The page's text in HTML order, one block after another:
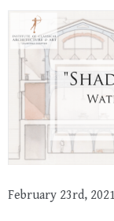
February 23rd, 2021